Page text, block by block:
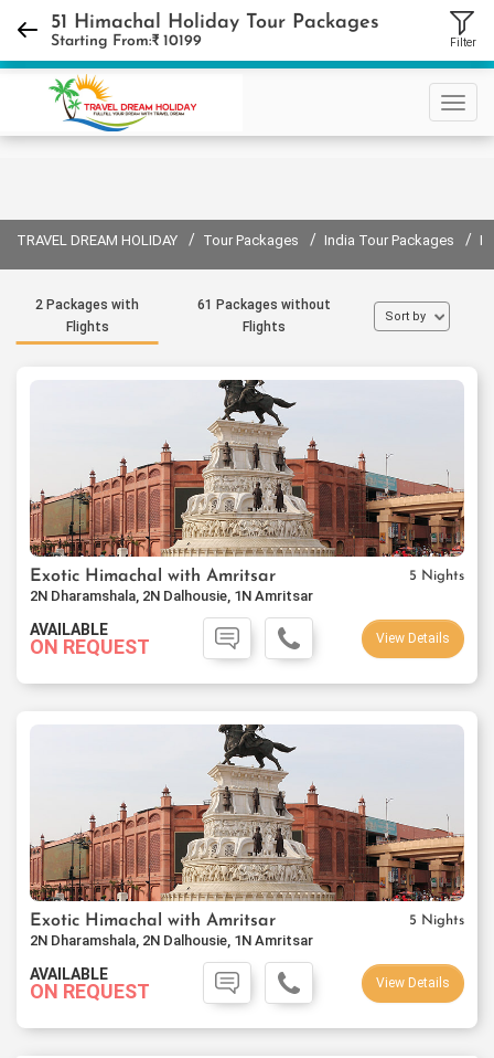
+91 9310632440
Sign in
TRAVEL DREAM HOLIDAY / Tour Packages / India Tour Packages /
51 Himachal Holiday Tour Packages
Starting From:₹ 10199 Filter
2 Packages with
Flights
61 Packages without
Flights
Sort by
Exotic Himachal with Amritsar 5 Nights
2N Dharamshala, 2N Dalhousie, 1N Amritsar
AVAILABLE
ON REQUEST View Details
Exotic Himachal with Amritsar 5 Nights
2N Dharamshala, 2N Dalhousie, 1N Amritsar
AVAILABLE
ON REQUEST View Details